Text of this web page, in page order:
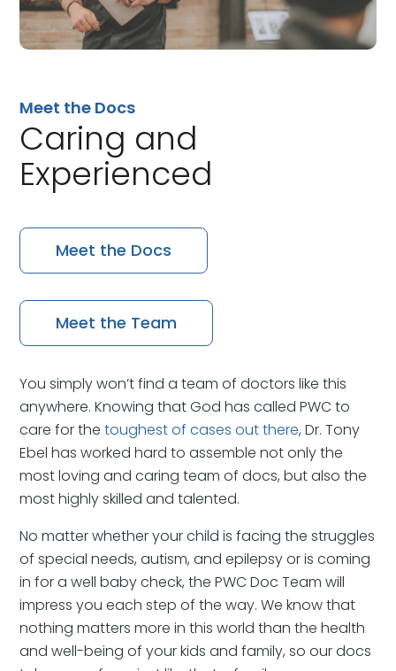
Meet the Docs
Caring and
Experienced
Meet the Docs
Meet the Team
You simply won’t find a team of doctors like this
anywhere. Knowing that God has called PWC to
care for thetoughest of cases out there, Dr. Tony
Ebel has worked hard to assemble not only the
most loving and caring team of docs, but also the
most highly skilled and talented.
No matter whether your child is facing the struggles
of special needs, autism, and epilepsy or is coming
in for a well baby check, the PWC Doc Team will
impress you each step of the way. We know that
nothing matters more in this world than the health
and well-being of your kids and family, so our docs